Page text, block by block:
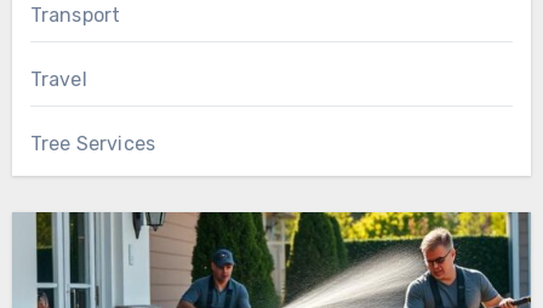
Transport
Travel
Tree Services